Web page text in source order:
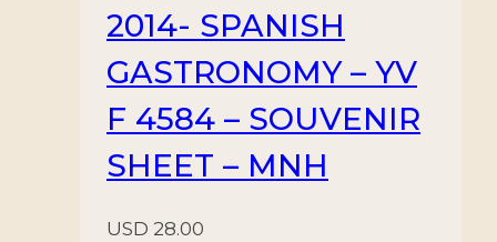
2014- SPANISH
GASTRONOMY – YV
F 4584 – SOUVENIR
SHEET – MNH
USD 28.00